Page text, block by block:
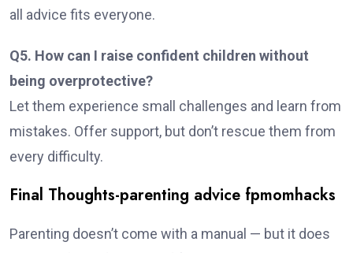
all advice fits everyone.
Q5. How can I raise confident children without
being overprotective?
Let them experience small challenges and learn from
mistakes. Offer support, but don’t rescue them from
every difficulty.
Final Thoughts-parenting advice fpmomhacks
Parenting doesn’t come with a manual — but it does